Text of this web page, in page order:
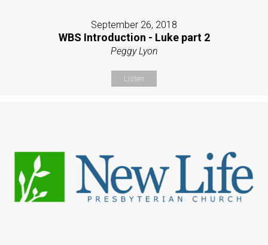
September 26, 2018
WBS Introduction - Luke part 2
Peggy Lyon
Listen